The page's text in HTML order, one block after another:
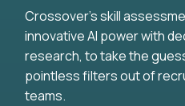
Crossover's skill
innovative AI power with
research, to take the
pointless filters out of
teams.